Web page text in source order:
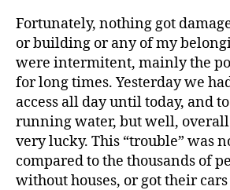
Fortunately, nothing got
or building or any of my
were intermitent, mainly the
for long times. Yesterday we
access all day until today, and
running water, but well, overall
very lucky. This “trouble” was
compared to the thousands of
without houses, or got their